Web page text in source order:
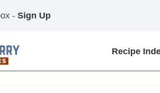
- Sign Up
Recipe